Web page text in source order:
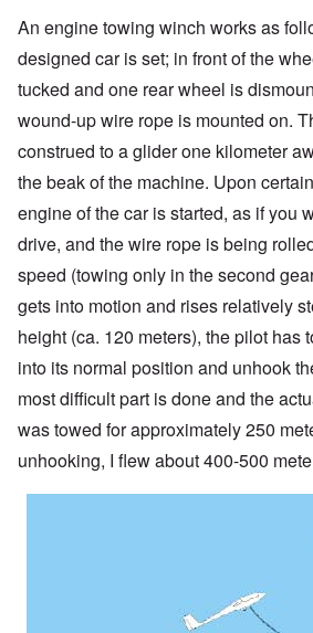
An engine towing winch works as
designed car is set; in front of the
tucked and one rear wheel is
wound-up wire rope is mounted on.
construed to a glider one kilometer
the beak of the machine. Upon
engine of the car is started, as if you
drive, and the wire rope is being
speed (towing only in the second
gets into motion and rises relatively
height (ca. 120 meters), the pilot has
into its normal position and unhook
most difficult part is done and the
was towed for approximately 250
unhooking, I flew about 400-500